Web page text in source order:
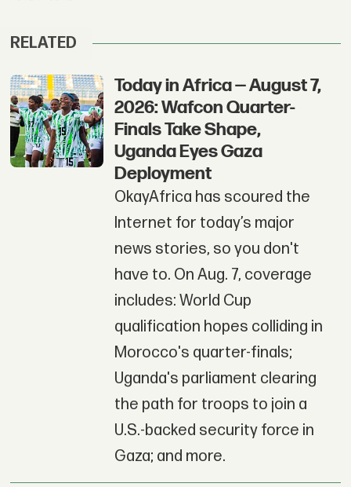
RELATED
Today in Africa — August 7,
2026: Wafcon Quarter-
Finals Take Shape,
Uganda Eyes Gaza
Deployment
OkayAfrica has scoured the
Internet for today’s major
news stories, so you don't
have to. On Aug. 7, coverage
includes: World Cup
qualification hopes colliding in
Morocco's quarter-finals;
Uganda's parliament clearing
the path for troops to join a
U.S.-backed security force in
Gaza; and more.